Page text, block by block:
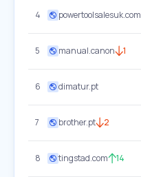
4 powertoolsalesuk.com
5 manual.canon 1
6 dimatur.pt
7 brother.pt 2
8 tingstad.com 14